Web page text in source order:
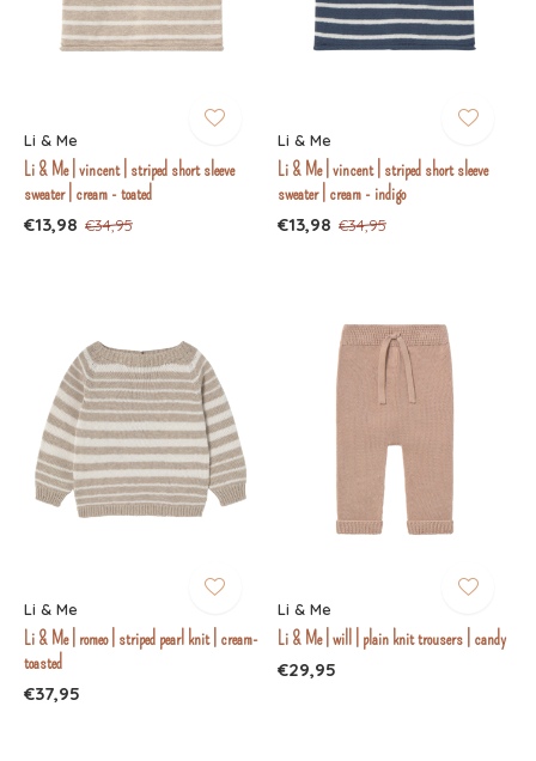
Li & Me
Li & Me | vincent | striped short sleeve
sweater | cream - toated
€13,98 €34,95
Li & Me
Li & Me | vincent | striped short sleeve
sweater | cream - indigo
€13,98 €34,95
Li & Me
Li & Me | romeo | striped pearl knit | cream-
toasted
€37,95
Li & Me
Li & Me | will | plain knit trousers | candy
€29,95